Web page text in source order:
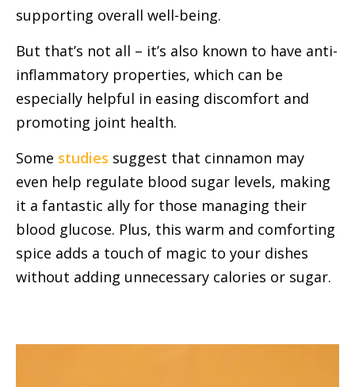
supporting overall well-being.
But that’s not all – it’s also known to have anti-
inflammatory properties, which can be
especially helpful in easing discomfort and
promoting joint health.
Some studies suggest that cinnamon may
even help regulate blood sugar levels, making
it a fantastic ally for those managing their
blood glucose. Plus, this warm and comforting
spice adds a touch of magic to your dishes
without adding unnecessary calories or sugar.